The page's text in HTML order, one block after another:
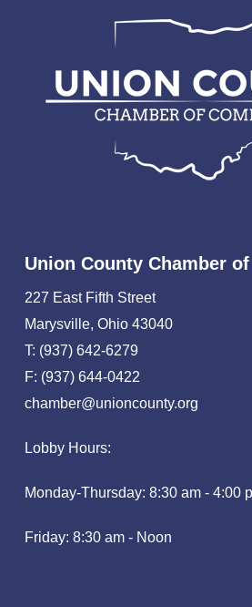
Union County Chamber
227 East Fifth Street
Marysville, Ohio 43040
T: (937) 642-6279
F: (937) 644-0422
chamber@unioncounty.org
Lobby Hours:
Monday-Thursday: 8:30 am - 4:00
Friday: 8:30 am - Noon